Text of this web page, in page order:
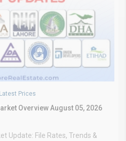
Latest Prices
Overview August 05, 2026
Update: File Rates, Trends &